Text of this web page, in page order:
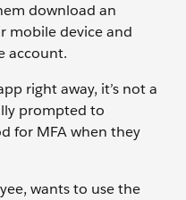
download an
mobile device and
account.
right away, it’s not a
prompted to
for MFA when they
wants to use the